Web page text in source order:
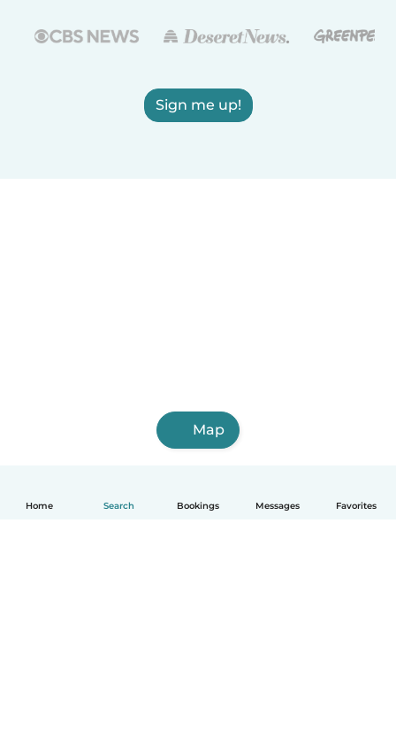
Home Search Bookings Messages Favorites
Sign me up!
Map